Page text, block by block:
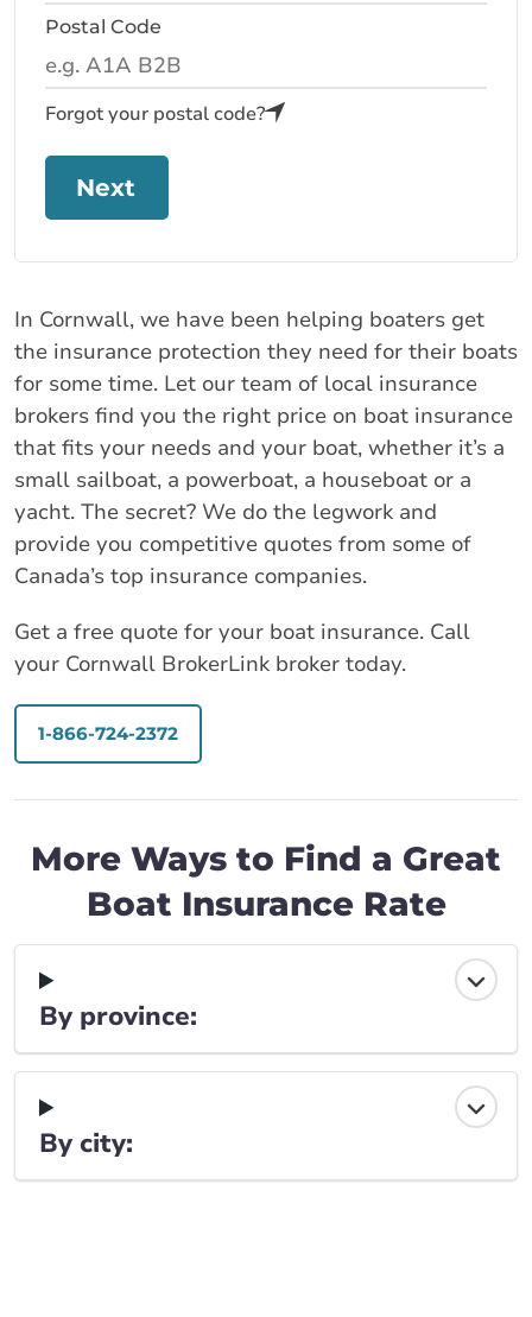
Postal Code
Forgot your postal code?
Next
In Cornwall, we have been helping boaters get
the insurance protection they need for their boats
for some time. Let our team of local insurance
brokers find you the right price on boat insurance
that fits your needs and your boat, whether it’s a
small sailboat, a powerboat, a houseboat or a
yacht. The secret? We do the legwork and
provide you competitive quotes from some of
Canada’s top insurance companies.
Get a free quote for your boat insurance. Call
your Cornwall BrokerLink broker today.
1-866-724-2372
More Ways to Find a Great
Boat Insurance Rate
By province:
By city: